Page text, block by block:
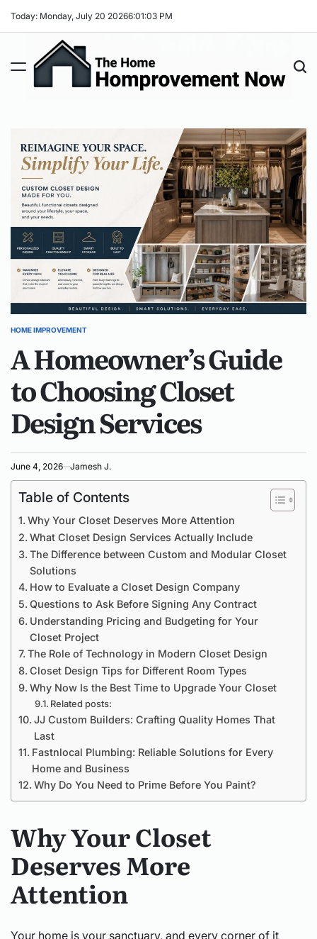
Today: Monday, July 20 20266:01:04 PM
Improvement
Now
POSTED
HOME IMPROVEMENT
A Homeowner’s Guide
to Choosing Closet
Design Services
June 4, 2026 Jamesh J.
Table of Contents
Why Your Closet Deserves More Attention
What Closet Design Services Actually Include
The Difference between Custom and Modular Closet
Solutions
How to Evaluate a Closet Design Company
Questions to Ask Before Signing Any Contract
Understanding Pricing and Budgeting for Your
Closet Project
The Role of Technology in Modern Closet Design
Closet Design Tips for Different Room Types
Why Now Is the Best Time to Upgrade Your Closet
Related posts:
JJ Custom Builders: Crafting Quality Homes That
Last
Fastnlocal Plumbing: Reliable Solutions for Every
Home and Business
Why Do You Need to Prime Before You Paint?
Why Your Closet
Deserves More
Attention
Your home is your sanctuary, and every corner of it